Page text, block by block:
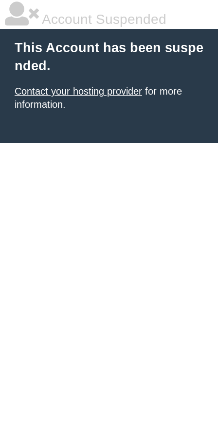
Account Suspended
This Account has been suspe
nded.
Contact your hosting provider for more
information.